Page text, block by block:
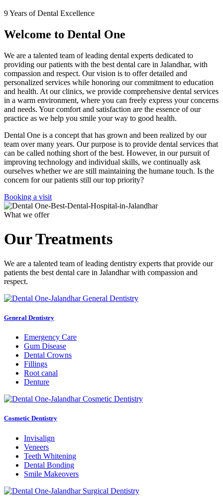
9 Years of Dental Excellence
Welcome to Dental One
We are a talented team of leading dental experts dedicated to
providing our patients with the best dental care in Jalandhar, with
compassion and respect. Our vision is to offer detailed and
personalized services while honoring our commitment to education
and health. At our clinics, we provide comprehensive dental services
in a warm environment, where you can freely express your concerns
and needs. Your comfort and satisfaction are the essence of our
practice as we help you smile your way to good health.
Dental One is a concept that has grown and been realized by our
team over many years. Our purpose is to provide dental services that
can be called nothing short of the best. However, in our pursuit of
improving technology and individual skills, we continually ask
ourselves whether we are still maintaining the humane touch. Is the
concern for our patients still our top priority?
Booking a visit
What we offer
Our Treatments
We are a talented team of leading dentistry experts that provide our
patients the best dental care in Jalandhar with compassion and
respect.
General Dentistry
Emergency Care
Gum Disease
Dental Crowns
Fillings
Root canal
Denture
Cosmetic Dentistry
Invisalign
Veneers
Teeth Whitening
Dental Bonding
Smile Makeovers